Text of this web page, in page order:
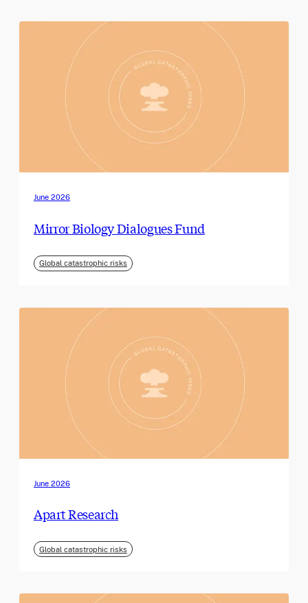
June 2026
Mirror Biology Dialogues Fund
Global catastrophic risks
June 2026
Apart Research
Global catastrophic risks